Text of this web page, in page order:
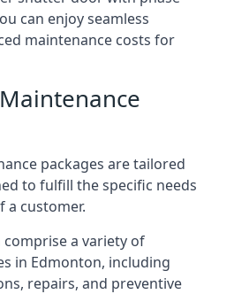
can enjoy seamless
maintenance costs for
packages are tailored
to fulfill the specific needs
a customer.
comprise a variety of
in Edmonton, including
repairs, and preventive